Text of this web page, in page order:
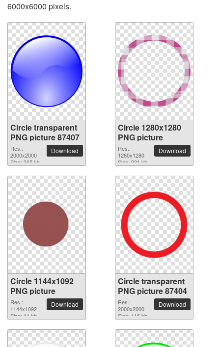
6000x6000 pixels.
Circle transparent
PNG picture 87407
Res.:
2000x2000
Size: 365 kb
Download
Circle 1280x1280
PNG picture
Res.:
1280x1280
Size: 931 kb
Download
Circle 1144x1092
PNG picture
Res.:
1144x1092
Size: 11 kb
Download
Circle transparent
PNG picture 87404
Res.:
2000x2000
Size: 116 kb
Download